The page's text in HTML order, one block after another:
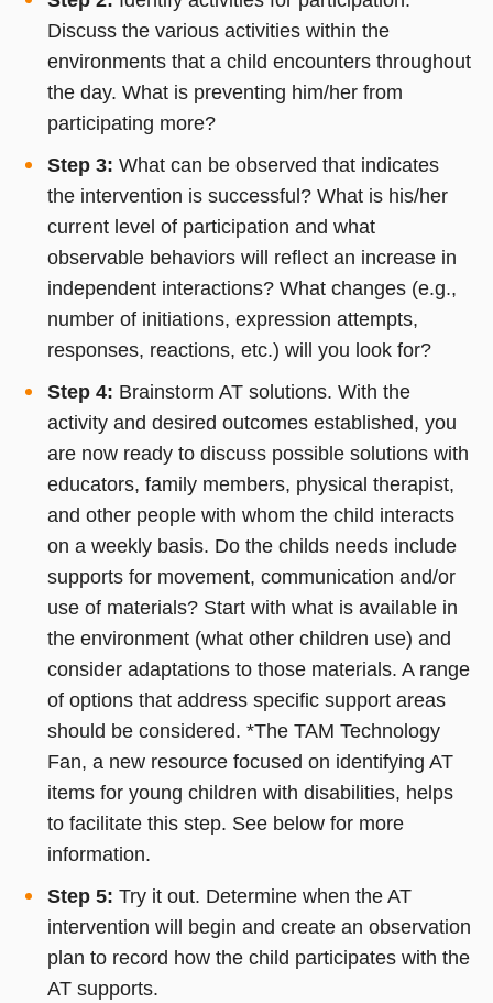
Discuss the various activities within the
environments that a child encounters throughout
the day. What is preventing him/her from
participating more?
Step 3: What can be observed that indicates
the intervention is successful? What is his/her
current level of participation and what
observable behaviors will reflect an increase in
independent interactions? What changes (e.g.,
number of initiations, expression attempts,
responses, reactions, etc.) will you look for?
Step 4: Brainstorm AT solutions. With the
activity and desired outcomes established, you
are now ready to discuss possible solutions with
educators, family members, physical therapist,
and other people with whom the child interacts
on a weekly basis. Do the childs needs include
supports for movement, communication and/or
use of materials? Start with what is available in
the environment (what other children use) and
consider adaptations to those materials. A range
of options that address specific support areas
should be considered. *The TAM Technology
Fan, a new resource focused on identifying AT
items for young children with disabilities, helps
to facilitate this step. See below for more
information.
Step 5: Try it out. Determine when the AT
intervention will begin and create an observation
plan to record how the child participates with the
AT supports.